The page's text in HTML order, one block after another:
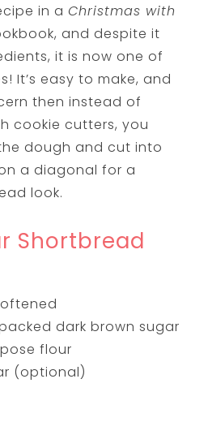
in aChristmas with
and despite it
it is now one of
It’s easy to make, and
then instead of
cookie cutters, you
dough and cut into
a diagonal for a
look.
Shortbread
dark brown sugar
flour
(optional)